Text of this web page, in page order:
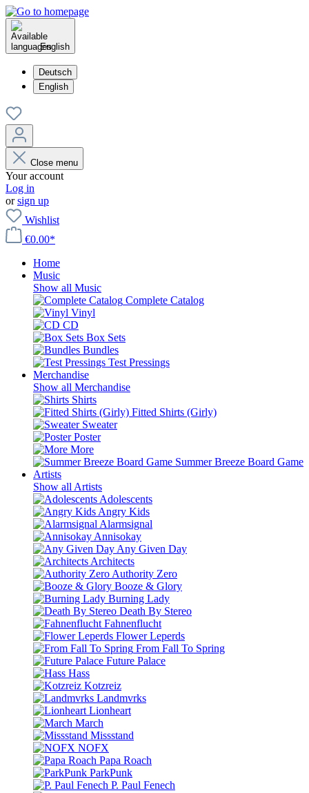
English
Deutsch
English
Close menu
Your account
Log in
orsign up
Wishlist
€0.00*
Home
Music
Show all Music
Complete Catalog
Vinyl
CD
Box Sets
Bundles
Test Pressings
Merchandise
Show all Merchandise
Shirts
Fitted Shirts (Girly)
Sweater
Poster
More
Summer Breeze Board Game
Artists
Show all Artists
Adolescents
Angry Kids
Alarmsignal
Annisokay
Any Given Day
Architects
Authority Zero
Booze & Glory
Burning Lady
Death By Stereo
Fahnenflucht
Flower Leperds
From Fall To Spring
Future Palace
Hass
Kotzreiz
Landmvrks
Lionheart
March
Missstand
NOFX
Papa Roach
ParkPunk
P. Paul Fenech